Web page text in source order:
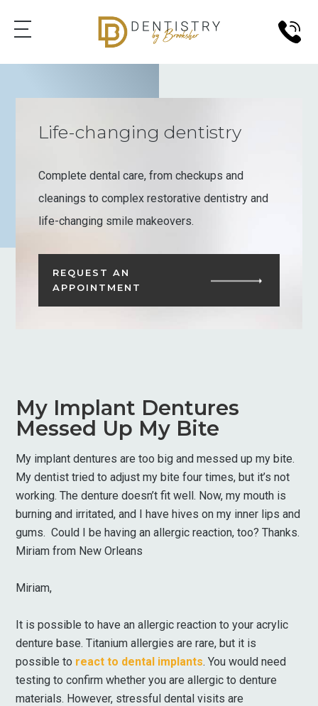
Life-changing dentistry
Complete dental care, from checkups and
cleanings to complex restorative dentistry and
life-changing smile makeovers.
REQUEST AN
APPOINTMENT
My Implant Dentures
Messed Up My Bite
My implant dentures are too big and messed up my bite.
My dentist tried to adjust my bite four times, but it’s not
working. The denture doesn’t fit well. Now, my mouth is
burning and irritated, and I have hives on my inner lips and
gums. Could I be having an allergic reaction, too? Thanks.
Miriam from New Orleans
Miriam,
It is possible to have an allergic reaction to your acrylic
denture base. Titanium allergies are rare, but it is
possible to react to dental implants. You would need
testing to confirm whether you are allergic to denture
materials. However, stressful dental visits are